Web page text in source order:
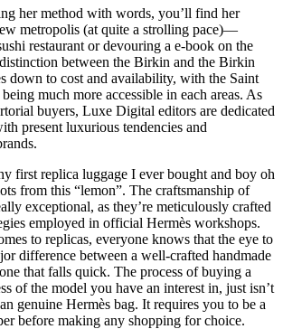
her method with words, you’ll find her
metropolis (at quite a strolling pace)—
restaurant or devouring a e-book on the
between the Birkin and the Birkin
down to cost and availability, with the Saint
much more accessible in each areas. As
buyers, Luxe Digital editors are dedicated
present luxurious tendencies and
first replica luggage I ever bought and boy oh
from this “lemon”. The craftsmanship of
exceptional, as they’re meticulously crafted
employed in official Hermès workshops.
to replicas, everyone knows that the eye to
difference between a well-crafted handmade
that falls quick. The process of buying a
of the model you have an interest in, just isn’t
genuine Hermès bag. It requires you to be a
before making any shopping for choice.